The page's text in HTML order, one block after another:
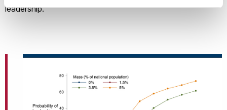
leadership.”